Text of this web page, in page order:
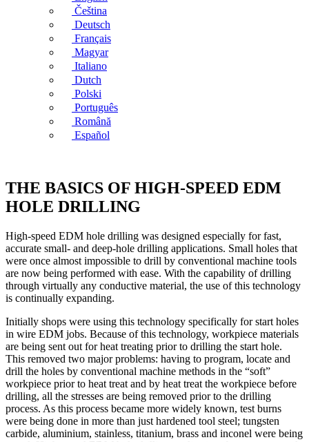
Čeština
Deutsch
Français
Magyar
Italiano
Dutch
Polski
Português
Română
Español
THE BASICS OF HIGH-SPEED EDM
HOLE DRILLING
High-speed EDM hole drilling was designed especially for fast,
accurate small- and deep-hole drilling applications. Small holes that
were once almost impossible to drill by conventional machine tools
are now being performed with ease. With the capability of drilling
through virtually any conductive material, the use of this technology
is continually expanding.
Initially shops were using this technology specifically for start holes
in wire EDM jobs. Because of this technology, workpiece materials
are being sent out for heat treating prior to drilling the start hole.
This removed two major problems: having to program, locate and
drill the holes by conventional machine methods in the “soft”
workpiece prior to heat treat and by heat treat the workpiece before
drilling, all the stresses are being removed prior to the drilling
process. As this process became more widely known, test burns
were being done in more than just hardened tool steel; tungsten
carbide, aluminium, stainless, titanium, brass and inconel were being